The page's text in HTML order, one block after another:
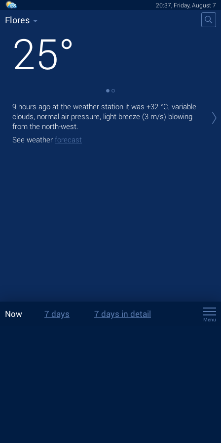
20:37, Friday, August 7
Flores
25°
9 hours ago at the weather station it was +32 °C, variable
clouds, normal air pressure, light breeze (3 m/s) blowing
from the north-west.
See weather forecast
Now 7 days 7 days in detail
Menu